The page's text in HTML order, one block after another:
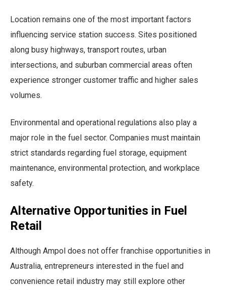
Location remains one of the most important factors
influencing service station success. Sites positioned
along busy highways, transport routes, urban
intersections, and suburban commercial areas often
experience stronger customer traffic and higher sales
volumes.
Environmental and operational regulations also play a
major role in the fuel sector. Companies must maintain
strict standards regarding fuel storage, equipment
maintenance, environmental protection, and workplace
safety.
Alternative Opportunities in Fuel
Retail
Although Ampol does not offer franchise opportunities in
Australia, entrepreneurs interested in the fuel and
convenience retail industry may still explore other